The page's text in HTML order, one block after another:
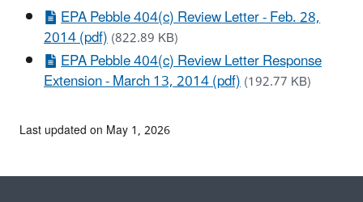
EPA Pebble 404(c) Review Letter - Feb. 28,
2014 (pdf)(822.89 KB)
EPA Pebble 404(c) Review Letter Response
Extension - March 13, 2014 (pdf)(192.77 KB)
Last updated on May 1, 2026